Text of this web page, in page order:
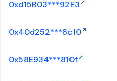
0xd15B03***92E3
0x40d252***8c10
0x58E934***810f